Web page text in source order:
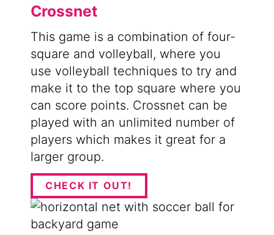
Crossnet
This game is a combination of four-
square and volleyball, where you
use volleyball techniques to try and
make it to the top square where you
can score points. Crossnet can be
played with an unlimited number of
players which makes it great for a
larger group.
CHECK IT OUT!